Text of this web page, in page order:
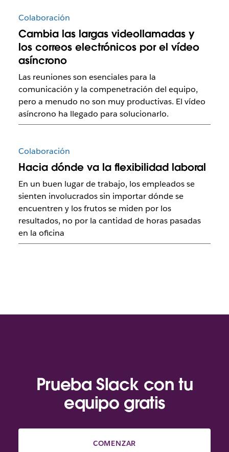
Colaboración
Cambia las largas videollamadas y
los correos electrónicos por el vídeo
asíncrono
Las reuniones son esenciales para la
comunicación y la compenetración del equipo,
pero a menudo no son muy productivas. El vídeo
asíncrono ha llegado para solucionarlo.
Colaboración
Hacia dónde va la flexibilidad laboral
En un buen lugar de trabajo, los empleados se
sienten involucrados sin importar dónde se
encuentren y los frutos se miden por los
resultados, no por la cantidad de horas pasadas
en la oficina
Prueba Slack con tu
equipo gratis
COMENZAR